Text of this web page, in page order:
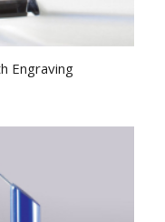
Engraving